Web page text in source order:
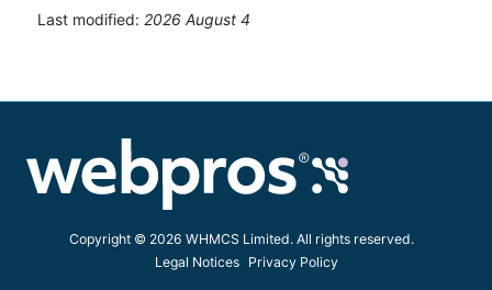
Last modified: 2026 August 4
Copyright © 2026 WHMCS Limited. All rights reserved.
Legal Notices
Privacy Policy